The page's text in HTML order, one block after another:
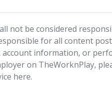
not be considered
for all content
information, or
on TheWorknPlay,
here.